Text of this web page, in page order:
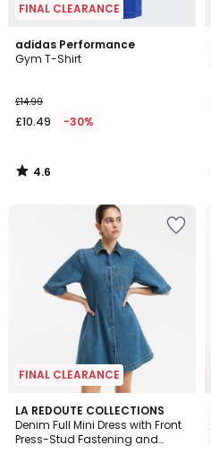
FINAL CLEARANCE
adidas Performance
Gym T-Shirt
£14.99
£10.49 -30%
4.6
/ 5
4.6
/
FINAL CLEARANCE
LA REDOUTE COLLECTIONS
Denim Full Mini Dress with Front
Press-Stud Fastening and
5
/
5